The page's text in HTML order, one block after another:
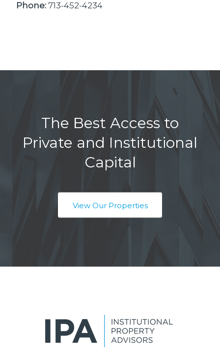
Phone: 713-452-4234
The Best Access to
Private and Institutional
Capital
View Our Properties